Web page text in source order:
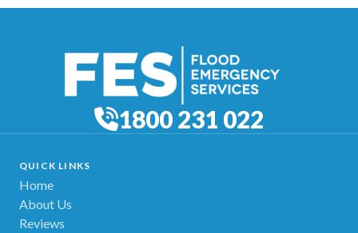
1800 231 022
QUICK LINKS
Home
About Us
Reviews